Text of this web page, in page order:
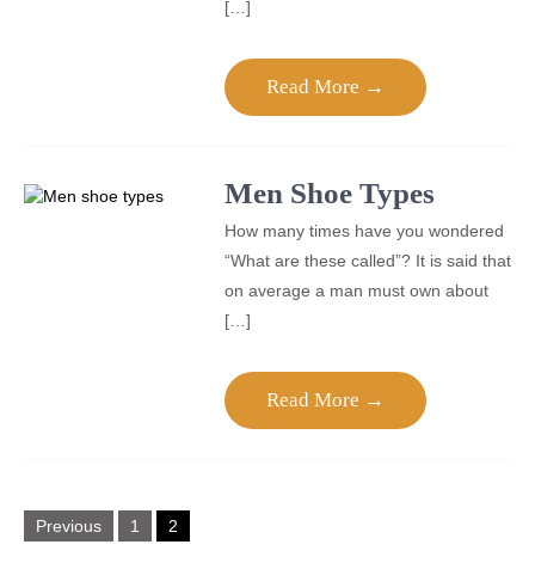
[…]
Read More →
Men Shoe Types
How many times have you wondered
“What are these called”? It is said that
on average a man must own about
[…]
Read More →
Posts
pagination
Previous 1 2